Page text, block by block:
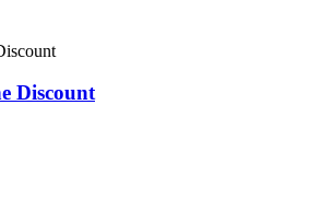
Discount